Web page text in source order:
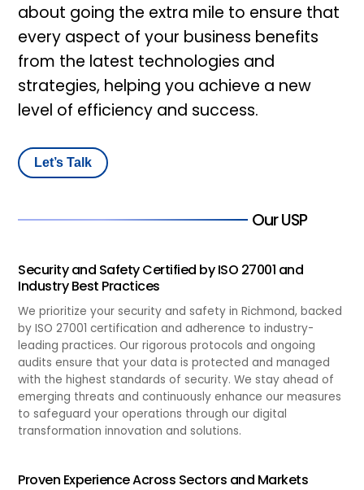
about going the extra mile to ensure that
every aspect of your business benefits
from the latest technologies and
strategies, helping you achieve a new
level of efficiency and success.
Let’s Talk
Our USP
Security and Safety Certified by ISO 27001 and
Industry Best Practices
We prioritize your security and safety in Richmond, backed
by ISO 27001 certification and adherence to industry-
leading practices. Our rigorous protocols and ongoing
audits ensure that your data is protected and managed
with the highest standards of security. We stay ahead of
emerging threats and continuously enhance our measures
to safeguard your operations through our digital
transformation innovation and solutions.
Proven Experience Across Sectors and Markets